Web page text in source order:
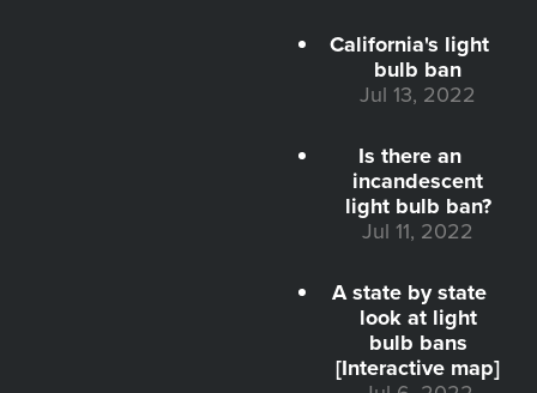
California's light
bulb ban
Jul 13, 2022
Is there an
incandescent
light bulb ban?
Jul 11, 2022
A state by state
look at light
bulb bans
[Interactive map]